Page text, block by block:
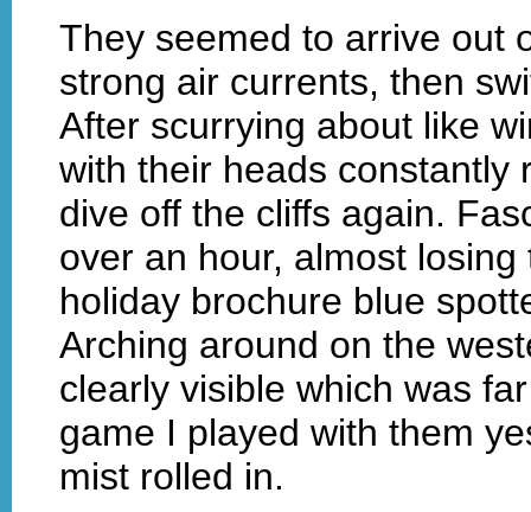
They seemed to arrive out
strong air currents, then
After scurrying about like
with their heads constantly
dive off the cliffs again.
over an hour, almost
holiday brochure blue
Arching around on the
clearly visible which was
game I played with them
mist rolled in.